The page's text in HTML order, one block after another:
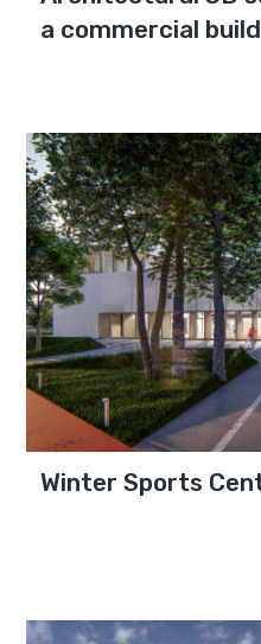
a commercial
Winter Sports